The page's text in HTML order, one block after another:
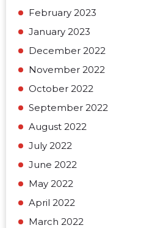
February 2023
January 2023
December 2022
November 2022
October 2022
September 2022
August 2022
July 2022
June 2022
May 2022
April 2022
March 2022